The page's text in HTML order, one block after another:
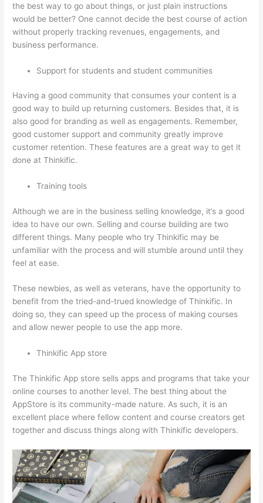
the best way to go about things, or just plain instructions
would be better? One cannot decide the best course of action
without properly tracking revenues, engagements, and
business performance.
Support for students and student communities
Having a good community that consumes your content is a
good way to build up returning customers. Besides that, it is
also good for branding as well as engagements. Remember,
good customer support and community greatly improve
customer retention. These features are a great way to get it
done at Thinkific.
Training tools
Although we are in the business selling knowledge, it’s a good
idea to have our own. Selling and course building are two
different things. Many people who try Thinkific may be
unfamiliar with the process and will stumble around until they
feel at ease.
These newbies, as well as veterans, have the opportunity to
benefit from the tried-and-trued knowledge of Thinkific. In
doing so, they can speed up the process of making courses
and allow newer people to use the app more.
Thinkific App store
The Thinkific App store sells apps and programs that take your
online courses to another level. The best thing about the
AppStore is its community-made nature. As such, it is an
excellent place where fellow content and course creators get
together and discuss things along with Thinkific developers.